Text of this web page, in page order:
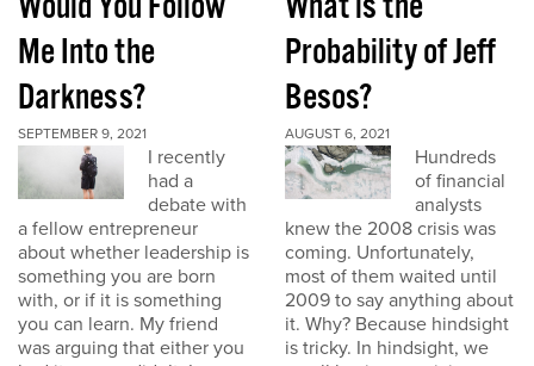
Me Into the
Darkness?
SEPTEMBER 9, 2021
I recently
had a
debate with
a fellow entrepreneur
about whether leadership is
something you are born
with, or if it is something
you can learn. My friend
was arguing that either you
Probability of Jeff
Besos?
AUGUST 6, 2021
Hundreds
of financial
analysts
knew the 2008 crisis was
coming. Unfortunately,
most of them waited until
2009 to say anything about
it. Why? Because hindsight
is tricky. In hindsight, we